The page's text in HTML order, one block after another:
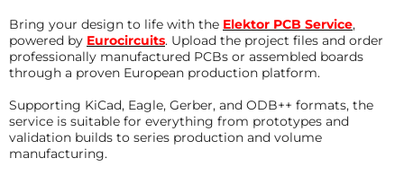
Bring your design to life with the Elektor PCB Service,
powered by Eurocircuits. Upload the project files and order
professionally manufactured PCBs or assembled boards
through a proven European production platform.
Supporting KiCad, Eagle, Gerber, and ODB++ formats, the
service is suitable for everything from prototypes and
validation builds to series production and volume
manufacturing.